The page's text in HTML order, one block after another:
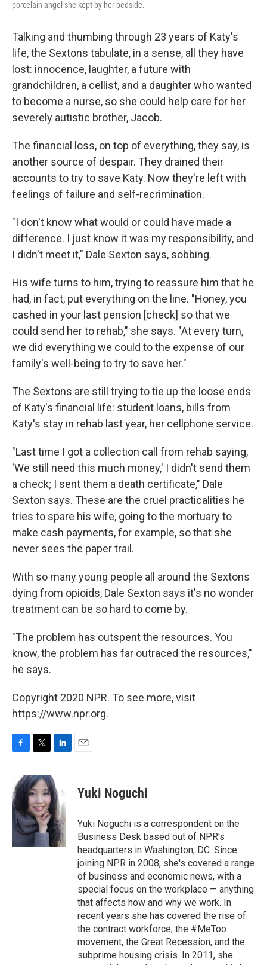
porcelain angel she kept by her bedside.
Talking and thumbing through 23 years of Katy's
life, the Sextons tabulate, in a sense, all they have
lost: innocence, laughter, a future with
grandchildren, a cellist, and a daughter who wanted
to become a nurse, so she could help care for her
severely autistic brother, Jacob.
The financial loss, on top of everything, they say, is
another source of despair. They drained their
accounts to try to save Katy. Now they're left with
feelings of failure and self-recrimination.
"I don't know what would or could have made a
difference. I just know it was my responsibility, and
I didn't meet it," Dale Sexton says, sobbing.
His wife turns to him, trying to reassure him that he
had, in fact, put everything on the line. "Honey, you
cashed in your last pension [check] so that we
could send her to rehab," she says. "At every turn,
we did everything we could to the expense of our
family's well-being to try to save her."
The Sextons are still trying to tie up the loose ends
of Katy's financial life: student loans, bills from
Katy's stay in rehab last year, her cellphone service.
"Last time I got a collection call from rehab saying,
'We still need this much money,' I didn't send them
a check; I sent them a death certificate," Dale
Sexton says. These are the cruel practicalities he
tries to spare his wife, going to the mortuary to
make cash payments, for example, so that she
never sees the paper trail.
With so many young people all around the Sextons
dying from opioids, Dale Sexton says it's no wonder
treatment can be so hard to come by.
"The problem has outspent the resources. You
know, the problem has far outraced the resources,"
he says.
Copyright 2020 NPR. To see more, visit
https://www.npr.org.
F
c
e
b
o
o
k
T
i
t
t
e
r
L
n
k
e
d
I
n
E
Yuki Noguchi
Yuki Noguchi is a correspondent on the
Business Desk based out of NPR's
headquarters in Washington, DC. Since
joining NPR in 2008, she's covered a range
of business and economic news, with a
special focus on the workplace — anything
that affects how and why we work. In
recent years she has covered the rise of
the contract workforce, the #MeToo
movement, the Great Recession, and the
subprime housing crisis. In 2011, she